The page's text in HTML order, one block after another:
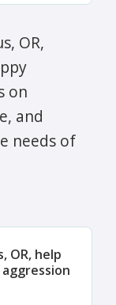
OR,
on
and
needs of
OR, help